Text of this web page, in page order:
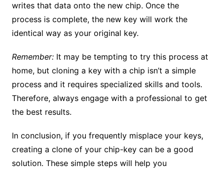
writes that data onto the new chip. Once the
process is complete, the new key will work the
identical way as your original key.
Remember:It may be tempting to try this process at
home, but cloning a key with a chip isn’t a simple
process and it requires specialized skills and tools.
Therefore, always engage with a professional to get
the best results.
In conclusion, if you frequently misplace your keys,
creating a clone of your chip-key can be a good
solution. These simple steps will help you